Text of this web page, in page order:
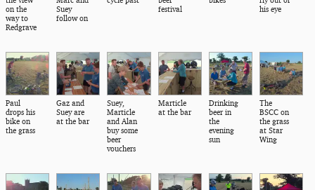
on the
way to
Redgrave
Suey
follow on
festival
his eye
Paul
drops his
bike on
the grass
Gaz and
Suey are
at the bar
Suey,
Marticle
and Alan
buy some
beer
vouchers
Marticle
at the bar
Drinking
beer in
the
evening
sun
The
BSCC on
the grass
at Star
Wing